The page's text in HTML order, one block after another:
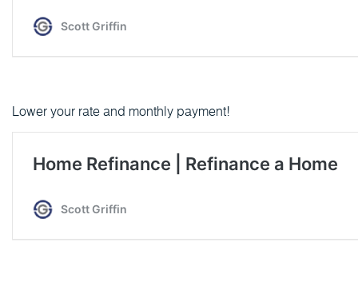
Lower your rate and monthly payment!